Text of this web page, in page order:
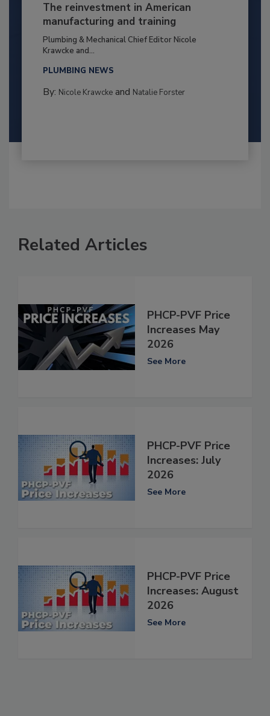
The reinvestment in American
manufacturing and training
Plumbing & Mechanical Chief Editor Nicole
Krawcke and...
PLUMBING NEWS
By: Nicole Krawckeand Natalie Forster
Related Articles
PHCP-PVF Price
Increases May
2026
See More
PHCP-PVF Price
Increases: July
2026
See More
PHCP-PVF Price
Increases: August
2026
See More